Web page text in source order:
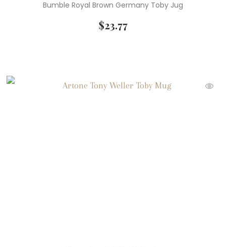
Bumble Royal Brown Germany Toby Jug
$23.77